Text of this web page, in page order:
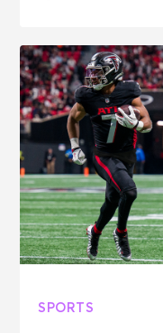
SPORTS